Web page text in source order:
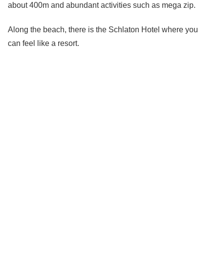
about 400m and abundant activities such as mega zip.
Along the beach, there is the Schlaton Hotel where you
can feel like a resort.